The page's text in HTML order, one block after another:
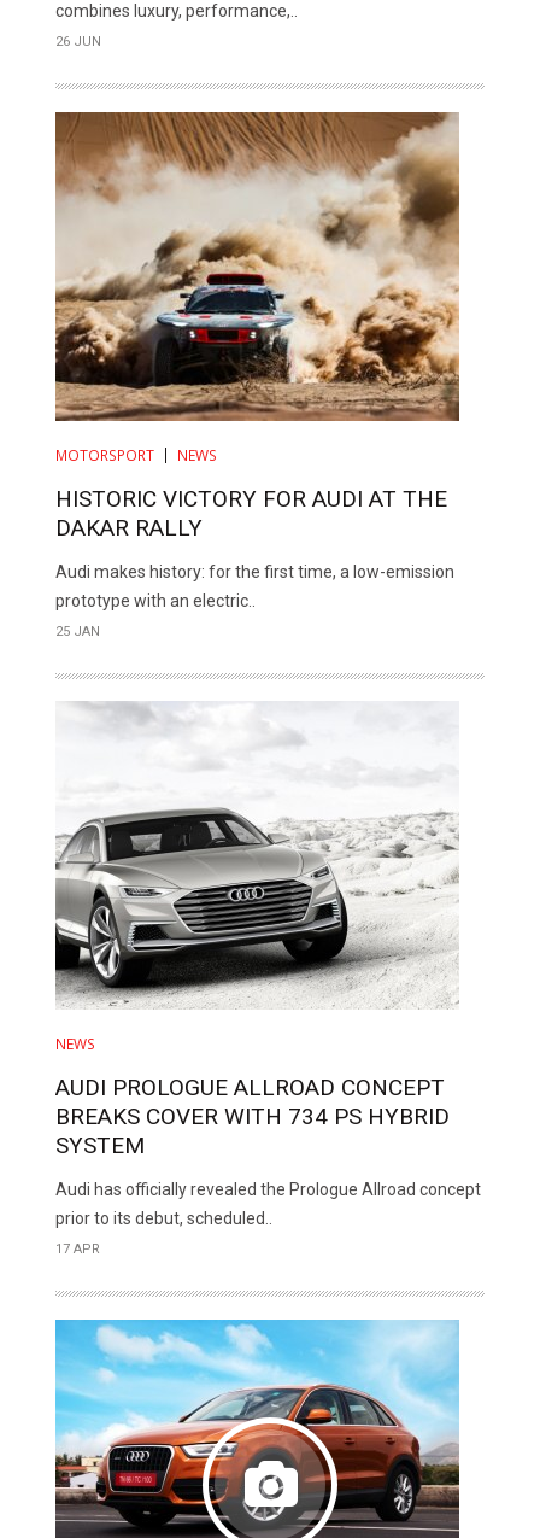
combines luxury, performance,..
26 JUN
MOTORSPORT NEWS
HISTORIC VICTORY FOR AUDI AT THE
DAKAR RALLY
Audi makes history: for the first time, a low-emission
prototype with an electric..
25 JAN
NEWS
AUDI PROLOGUE ALLROAD CONCEPT
BREAKS COVER WITH 734 PS HYBRID
SYSTEM
Audi has officially revealed the Prologue Allroad concept
prior to its debut, scheduled..
17 APR